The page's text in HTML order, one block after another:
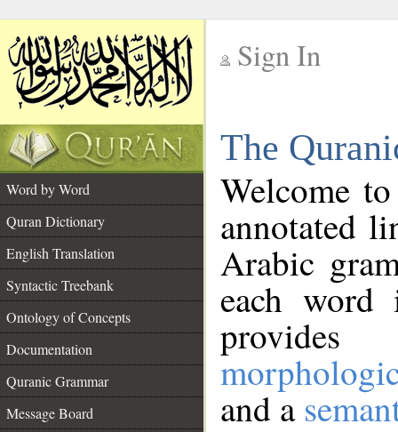
Sign In
The
Word by Word
Quran Dictionary
English Translation
Syntactic Treebank
Ontology of Concepts
Documentation
Quranic Grammar
Message Board
Welcome
annotated
Arabic
each
and a